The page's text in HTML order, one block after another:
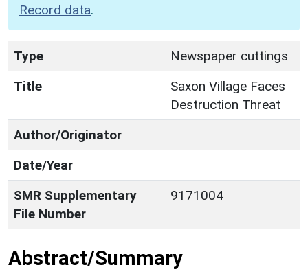
Record data.
Type
Newspaper cuttings
Title
Saxon Village Faces
Destruction Threat
Author/Originator
Date/Year
SMR Supplementary
File Number
9171004
Abstract/Summary